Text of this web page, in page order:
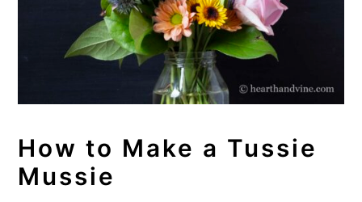
How to Make a Tussie
Mussie